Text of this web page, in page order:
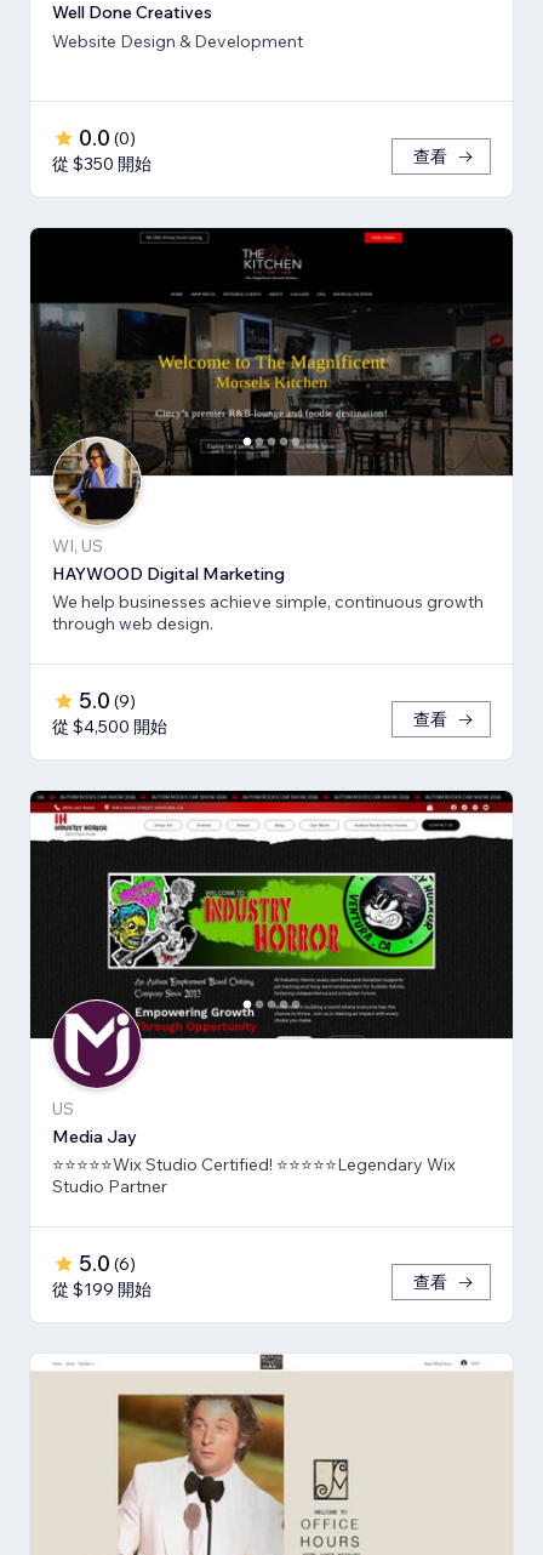
Well Done Creatives
Website Design & Development
0.0 (0)
從 $350 開始
查看
WI, US
HAYWOOD Digital Marketing
We help businesses achieve simple, continuous growth
through web design.
5.0 (9)
從 $4,500 開始
查看
US
Media Jay
⭐⭐⭐⭐⭐Wix Studio Certified! ⭐⭐⭐⭐⭐Legendary Wix
Studio Partner
5.0 (6)
從 $199 開始
查看